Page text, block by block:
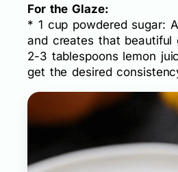
For the Glaze:
* 1 cup powdered sugar:
and creates that beautiful
2-3 tablespoons lemon
get the desired